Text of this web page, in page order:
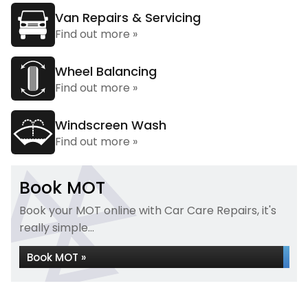
Van Repairs & Servicing
Find out more »
Wheel Balancing
Find out more »
Windscreen Wash
Find out more »
Book MOT
Book your MOT online with Car Care Repairs, it's
really simple...
Book MOT »